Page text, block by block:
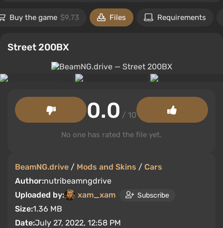
Buy the game $9.73 Files Requirements
Street 200BX
BeamNG.drive / Mods and Skins / Cars
Author:nutribeamngdrive
Uploaded by:
xam_xam Subscribe
Size:1.36 MB
Date:July 27, 2022, 12:58 PM
0.0 / 10
No one has rated the file yet.